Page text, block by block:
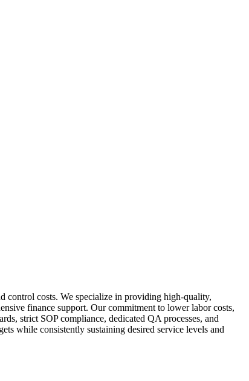
control costs. We specialize in providing high-quality,
finance support. Our commitment to lower labor costs,
strict SOP compliance, dedicated QA processes, and
while consistently sustaining desired service levels and